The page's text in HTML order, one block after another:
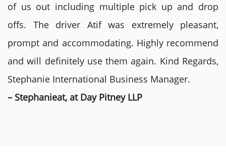
of us out including multiple pick up and drop
offs. The driver Atif was extremely pleasant,
prompt and accommodating. Highly recommend
and will definitely use them again. Kind Regards,
Stephanie International Business Manager.
– Stephanieat, at Day Pitney LLP